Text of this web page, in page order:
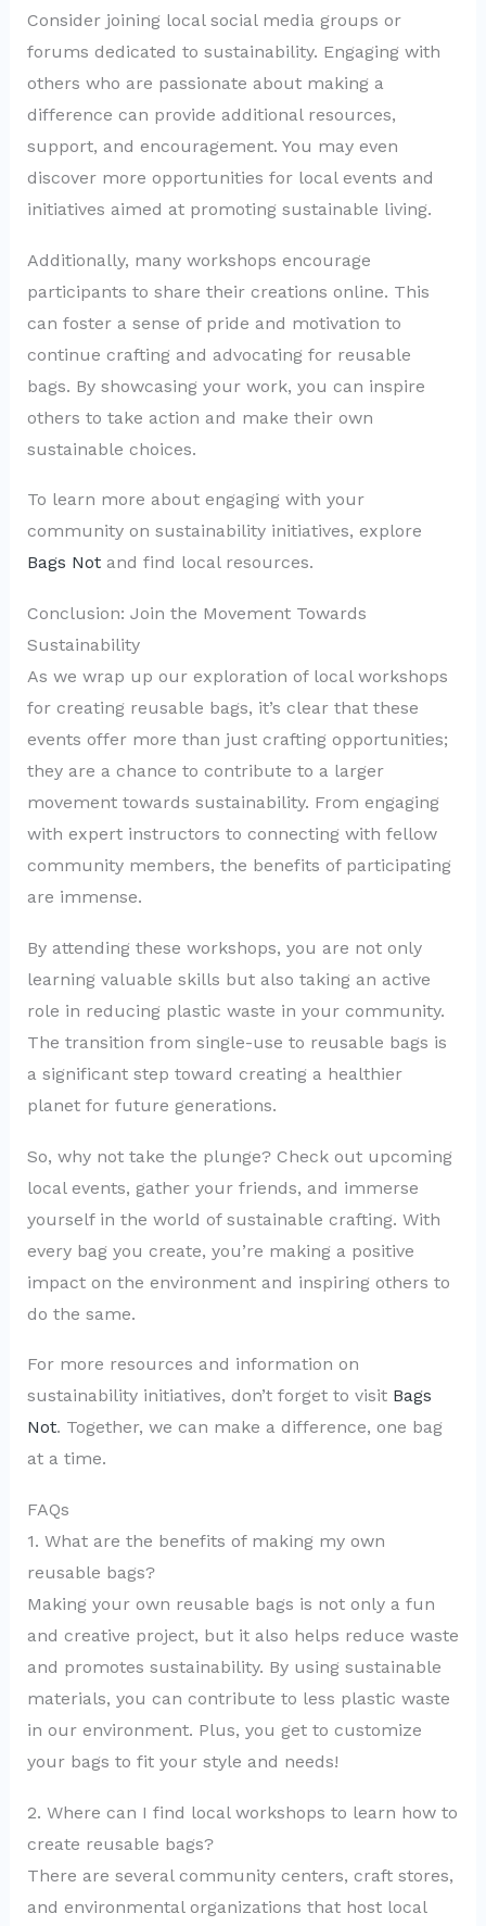
Consider joining local social media groups or
forums dedicated to sustainability. Engaging with
others who are passionate about making a
difference can provide additional resources,
support, and encouragement. You may even
discover more opportunities for local events and
initiatives aimed at promoting sustainable living.
Additionally, many workshops encourage
participants to share their creations online. This
can foster a sense of pride and motivation to
continue crafting and advocating for reusable
bags. By showcasing your work, you can inspire
others to take action and make their own
sustainable choices.
To learn more about engaging with your
community on sustainability initiatives, explore
Bags Notand find local resources.
Conclusion: Join the Movement Towards
Sustainability
As we wrap up our exploration of local workshops
for creating reusable bags, it’s clear that these
events offer more than just crafting opportunities;
they are a chance to contribute to a larger
movement towards sustainability. From engaging
with expert instructors to connecting with fellow
community members, the benefits of participating
are immense.
By attending these workshops, you are not only
learning valuable skills but also taking an active
role in reducing plastic waste in your community.
The transition from single-use to reusable bags is
a significant step toward creating a healthier
planet for future generations.
So, why not take the plunge? Check out upcoming
local events, gather your friends, and immerse
yourself in the world of sustainable crafting. With
every bag you create, you’re making a positive
impact on the environment and inspiring others to
do the same.
For more resources and information on
sustainability initiatives, don’t forget to visit Bags
Not. Together, we can make a difference, one bag
at a time.
FAQs
1. What are the benefits of making my own
reusable bags?
Making your own reusable bags is not only a fun
and creative project, but it also helps reduce waste
and promotes sustainability. By using sustainable
materials, you can contribute to less plastic waste
in our environment. Plus, you get to customize
your bags to fit your style and needs!
2. Where can I find local workshops to learn how to
create reusable bags?
There are several community centers, craft stores,
and environmental organizations that host local